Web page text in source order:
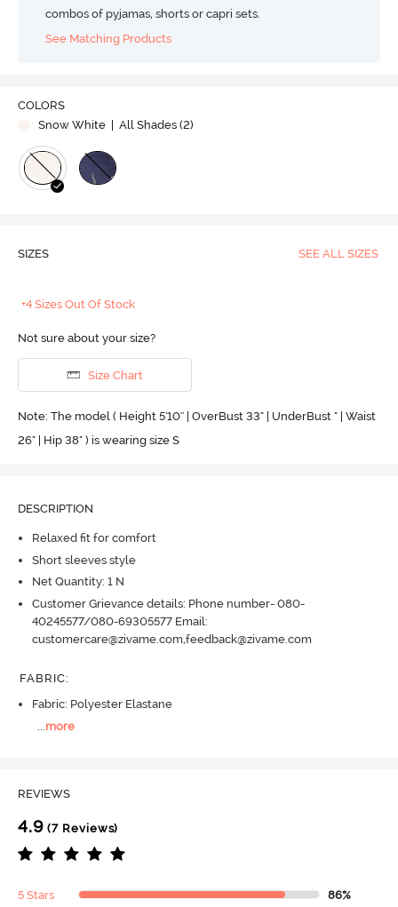
combos of pyjamas, shorts or capri sets.
See Matching Products
COLORS
Snow White
| All Shades (2)
SIZES SEE ALL SIZES
+4 Sizes Out Of Stock
Not sure about your size?
Size Chart
Note: The model ( Height 5'10'' | OverBust 33" | UnderBust " | Waist
26" | Hip 38" ) is wearing size S
DESCRIPTION
Relaxed fit for comfort
Short sleeves style
Net Quantity: 1 N
Customer Grievance details: Phone number- 080-
40245577/080-69305577 Email:
customercare@zivame.com,feedback@zivame.com
FABRIC:
Fabric: Polyester Elastane
more
REVIEWS
4.9 (7 Reviews)
5 Stars 86%